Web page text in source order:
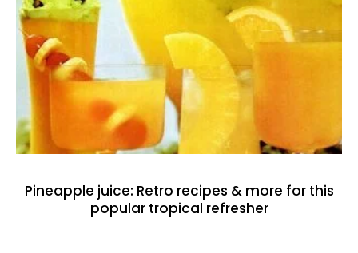
Pineapple juice: Retro recipes & more for this
popular tropical refresher